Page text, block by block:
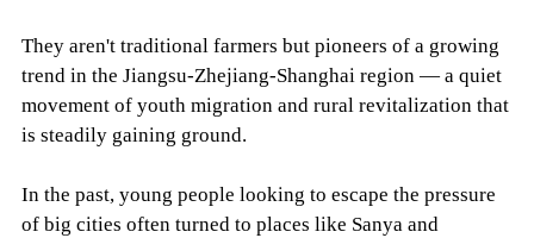
They aren't traditional farmers but pioneers of a growing
trend in the Jiangsu-Zhejiang-Shanghai region — a quiet
movement of youth migration and rural revitalization that
is steadily gaining ground.
In the past, young people looking to escape the pressure
of big cities often turned to places like Sanya and